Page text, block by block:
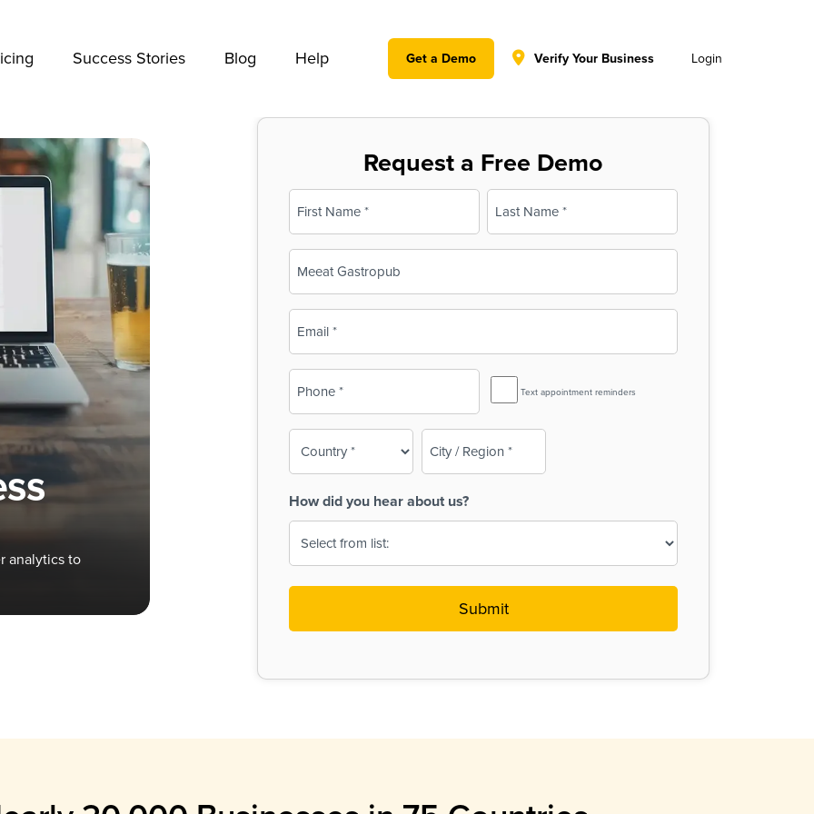
Success Stories Blog Help Get a Demo Verify Your Business Login
analytics to
Request a Free Demo
Name
(Required)
First Last
(Required)
SMS
Reminder
Text appointment reminders
How did you hear about us?